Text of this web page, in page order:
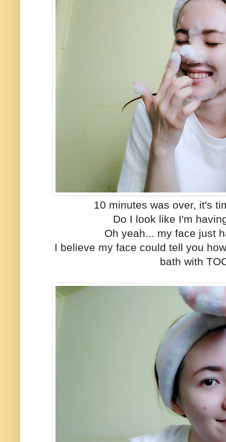
10 minutes was over, it's
Do I look like I'm
Oh yeah... my face just
I believe my face could tell you
bath with